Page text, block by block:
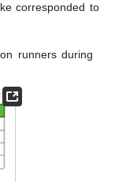
corresponded to
runners during